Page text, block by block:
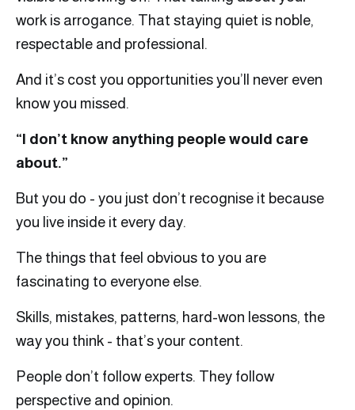
work is arrogance. That staying quiet is noble,
respectable and professional.
And it’s cost you opportunities you’ll never even
know you missed.
“I don’t know anything people would care
about.”
But you do - you just don’t recognise it because
you live inside it every day.
The things that feel obvious to you are
fascinating to everyone else.
Skills, mistakes, patterns, hard-won lessons, the
way you think - that’s your content.
People don’t follow experts. They follow
perspective and opinion.